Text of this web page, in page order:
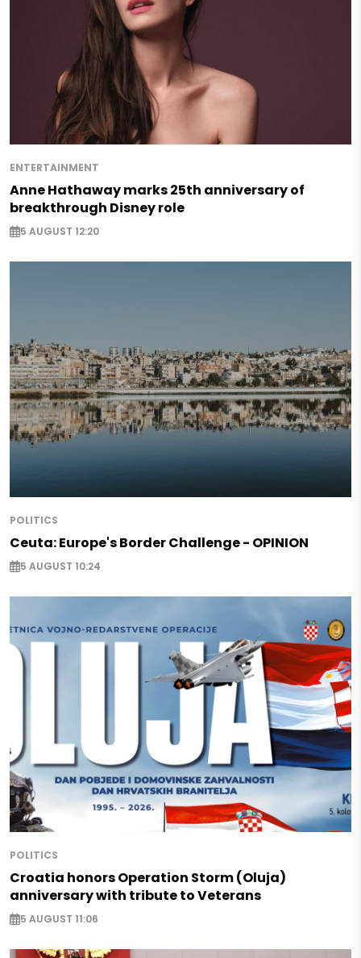
ENTERTAINMENT
Anne Hathaway marks 25th anniversary of
breakthrough Disney role
5 AUGUST 12:20
POLITICS
Ceuta: Europe's Border Challenge - OPINION
5 AUGUST 10:24
POLITICS
Croatia honors Operation Storm (Oluja)
anniversary with tribute to Veterans
5 AUGUST 11:06